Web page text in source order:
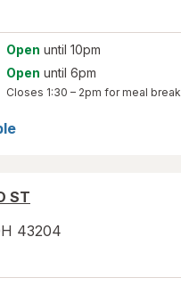
Open until 10pm
Open until 6pm
Closes 1:30 – 2pm for meal break
ST
43204